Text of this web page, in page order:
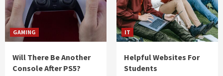
GAMING
Will There Be Another
Console After PS5?
IT
Helpful Websites For
Students